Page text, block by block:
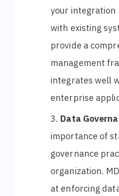
your
with existing
provide a
management
integrates well
enterprise
Data
importance of
governance
organization.
at enforcing